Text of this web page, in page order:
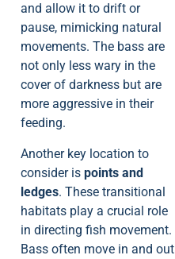
and allow it to drift or
pause, mimicking natural
movements. The bass are
not only less wary in the
cover of darkness but are
more aggressive in their
feeding.
Another key location to
consider is points and
ledges. These transitional
habitats play a crucial role
in directing fish movement.
Bass often move in and out